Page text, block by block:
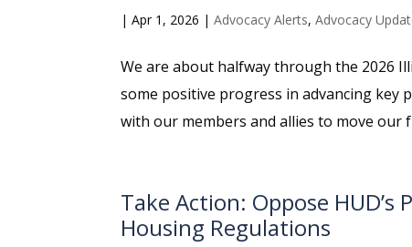
| Apr 1, 2026 | Advocacy Alerts, Advocacy
We are about halfway through the 2026
some positive progress in advancing key
with our members and allies to move our
Take Action: Oppose
Housing Regulations